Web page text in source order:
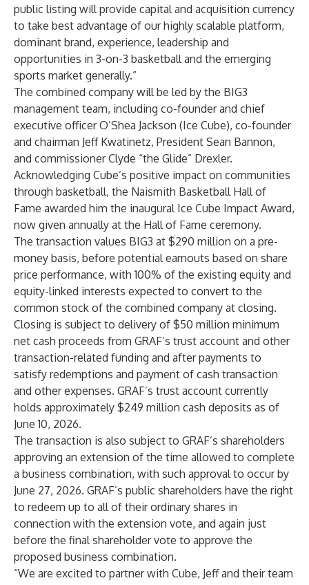
public listing will provide capital and acquisition currency
to take best advantage of our highly scalable platform,
dominant brand, experience, leadership and
opportunities in 3-on-3 basketball and the emerging
sports market generally.”
The combined company will be led by the BIG3
management team, including co-founder and chief
executive officer O’Shea Jackson (Ice Cube), co-founder
and chairman Jeff Kwatinetz, President Sean Bannon,
and commissioner Clyde “the Glide” Drexler.
Acknowledging Cube’s positive impact on communities
through basketball, the Naismith Basketball Hall of
Fame awarded him the inaugural Ice Cube Impact Award,
now given annually at the Hall of Fame ceremony.
The transaction values BIG3 at $290 million on a pre-
money basis, before potential earnouts based on share
price performance, with 100% of the existing equity and
equity-linked interests expected to convert to the
common stock of the combined company at closing.
Closing is subject to delivery of $50 million minimum
net cash proceeds from GRAF’s trust account and other
transaction-related funding and after payments to
satisfy redemptions and payment of cash transaction
and other expenses. GRAF’s trust account currently
holds approximately $249 million cash deposits as of
June 10, 2026.
The transaction is also subject to GRAF’s shareholders
approving an extension of the time allowed to complete
a business combination, with such approval to occur by
June 27, 2026. GRAF’s public shareholders have the right
to redeem up to all of their ordinary shares in
connection with the extension vote, and again just
before the final shareholder vote to approve the
proposed business combination.
“We are excited to partner with Cube, Jeff and their team